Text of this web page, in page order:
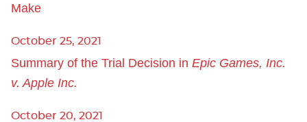
Make
October 25, 2021
Summary of the Trial Decision in Epic Games, Inc.
v. Apple Inc.
October 20, 2021